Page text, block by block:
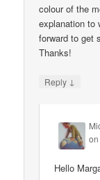
colour of the
explanation to
forward to get
Thanks!
Reply ↓
Hello